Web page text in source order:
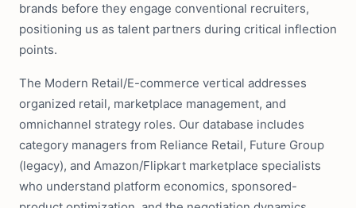
brands before they engage conventional recruiters,
positioning us as talent partners during critical inflection
points.
The Modern Retail/E-commerce vertical addresses
organized retail, marketplace management, and
omnichannel strategy roles. Our database includes
category managers from Reliance Retail, Future Group
(legacy), and Amazon/Flipkart marketplace specialists
who understand platform economics, sponsored-